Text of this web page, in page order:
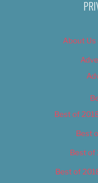
About Us
Best of
Best
Best of
Best of